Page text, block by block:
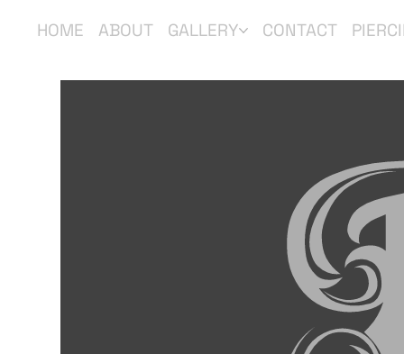
HOME ABOUT GALLERY CONTACT